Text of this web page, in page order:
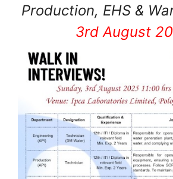
Production, EHS &
3rd August